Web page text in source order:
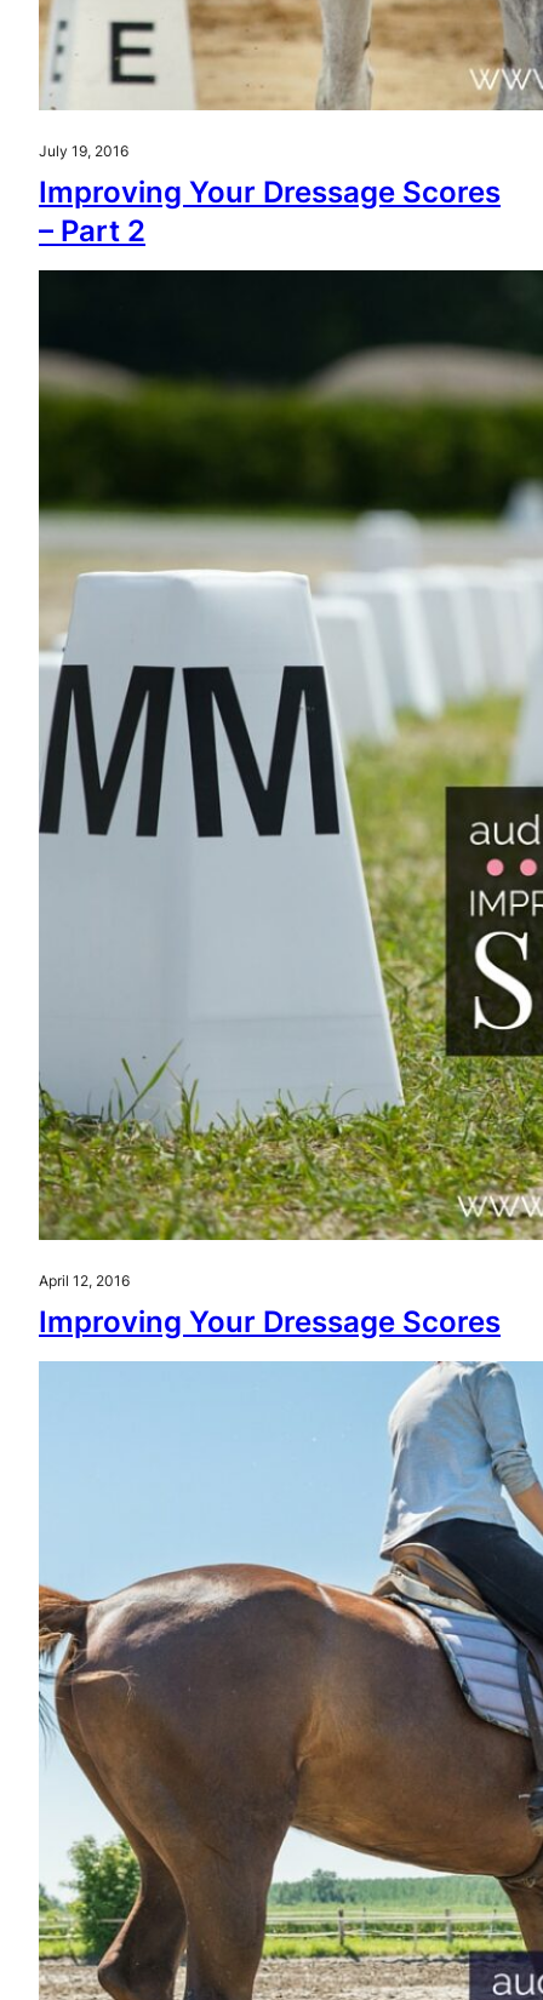
July 19, 2016
Improving Your Dressage Scores
– Part 2
April 12, 2016
Improving Your Dressage Scores